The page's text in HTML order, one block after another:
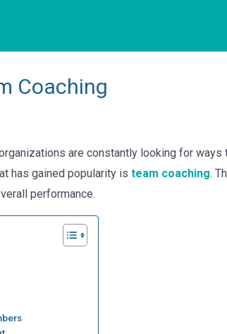
Coaching
are constantly looking for
has gained popularity is team coaching.
performance.